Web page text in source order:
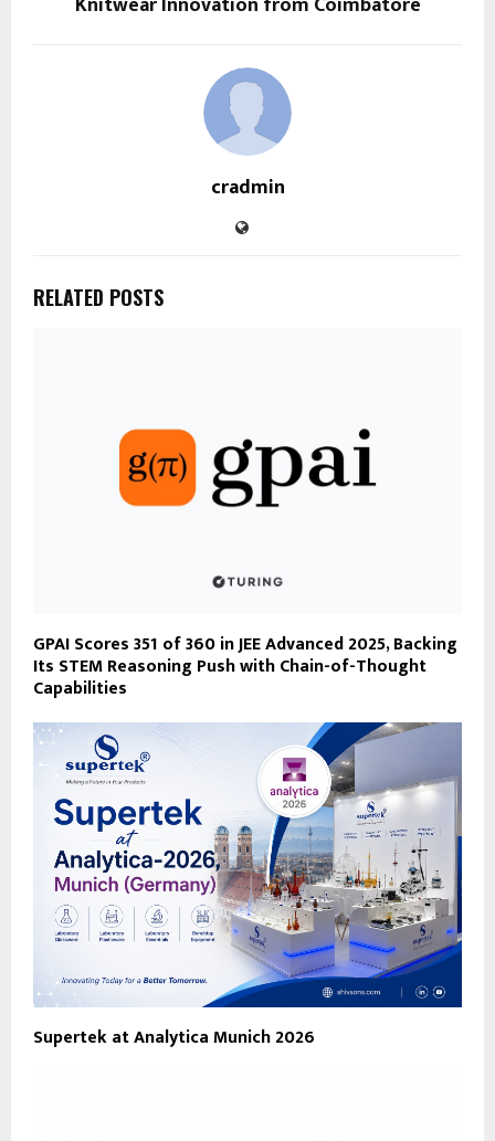
cradmin
RELATED POSTS
GPAI Scores 351 of 360 in JEE Advanced 2025, Backing
Its STEM Reasoning Push with Chain-of-Thought
Capabilities
Supertek at Analytica Munich 2026